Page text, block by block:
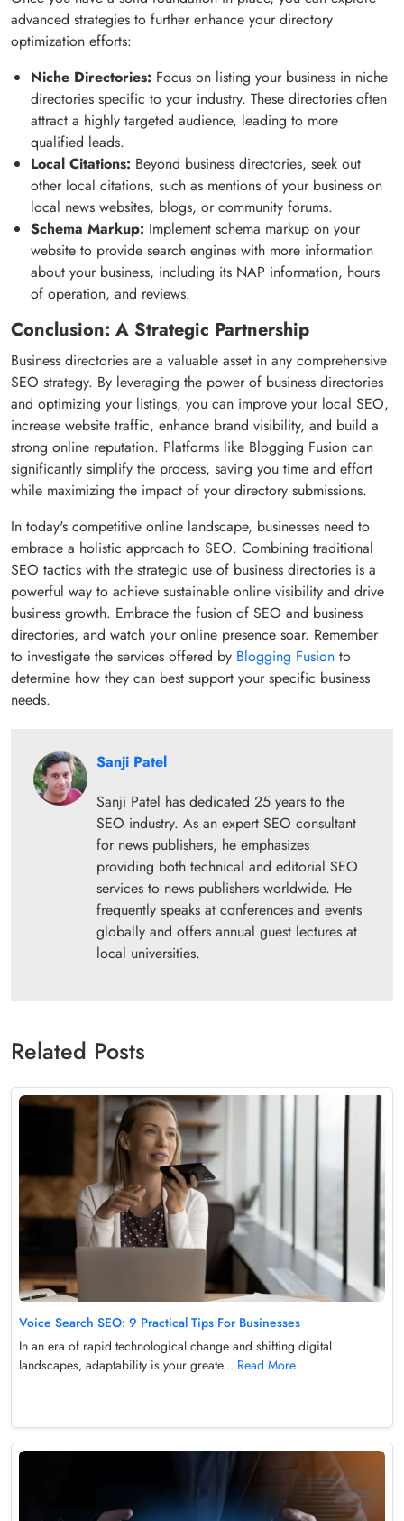
advanced strategies to further enhance your directory
optimization efforts:
Niche Directories: Focus on listing your business in niche
directories specific to your industry. These directories often
attract a highly targeted audience, leading to more
qualified leads.
Local Citations: Beyond business directories, seek out
other local citations, such as mentions of your business on
local news websites, blogs, or community forums.
Schema Markup: Implement schema markup on your
website to provide search engines with more information
about your business, including its NAP information, hours
of operation, and reviews.
Conclusion: A Strategic Partnership
Business directories are a valuable asset in any comprehensive
SEO strategy. By leveraging the power of business directories
and optimizing your listings, you can improve your local SEO,
increase website traffic, enhance brand visibility, and build a
strong online reputation. Platforms like Blogging Fusion can
significantly simplify the process, saving you time and effort
while maximizing the impact of your directory submissions.
In today's competitive online landscape, businesses need to
embrace a holistic approach to SEO. Combining traditional
SEO tactics with the strategic use of business directories is a
powerful way to achieve sustainable online visibility and drive
business growth. Embrace the fusion of SEO and business
directories, and watch your online presence soar. Remember
to investigate the services offered by Blogging Fusion to
determine how they can best support your specific business
needs.
Sanji Patel
Sanji Patel has dedicated 25 years to the
SEO industry. As an expert SEO consultant
for news publishers, he emphasizes
providing both technical and editorial SEO
services to news publishers worldwide. He
frequently speaks at conferences and events
globally and offers annual guest lectures at
local universities.
Related Posts
Voice Search SEO: 9 Practical Tips For Businesses
In an era of rapid technological change and shifting digital
landscapes, adaptability is your greate... Read More